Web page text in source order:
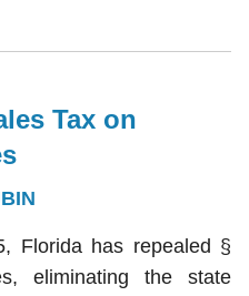
Tax on
Florida has repealed §
eliminating the state